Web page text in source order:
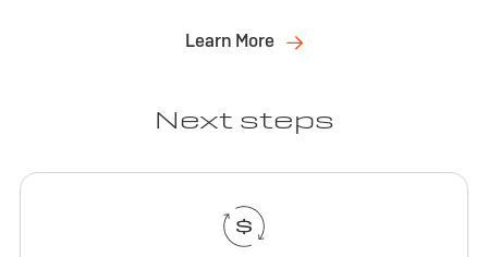
Learn More
Next steps